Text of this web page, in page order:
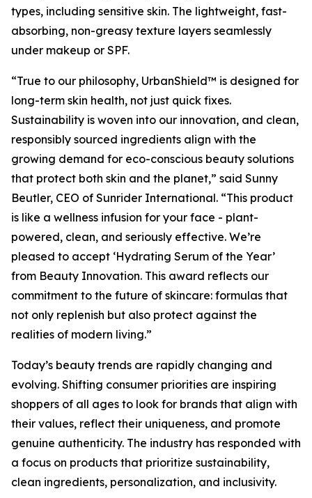
types, including sensitive skin. The lightweight, fast-
absorbing, non-greasy texture layers seamlessly
under makeup or SPF.
“True to our philosophy, UrbanShield™ is designed for
long-term skin health, not just quick fixes.
Sustainability is woven into our innovation, and clean,
responsibly sourced ingredients align with the
growing demand for eco-conscious beauty solutions
that protect both skin and the planet,” said Sunny
Beutler, CEO of Sunrider International. “This product
is like a wellness infusion for your face - plant-
powered, clean, and seriously effective. We’re
pleased to accept ‘Hydrating Serum of the Year’
from Beauty Innovation. This award reflects our
commitment to the future of skincare: formulas that
not only replenish but also protect against the
realities of modern living.”
Today’s beauty trends are rapidly changing and
evolving. Shifting consumer priorities are inspiring
shoppers of all ages to look for brands that align with
their values, reflect their uniqueness, and promote
genuine authenticity. The industry has responded with
a focus on products that prioritize sustainability,
clean ingredients, personalization, and inclusivity.